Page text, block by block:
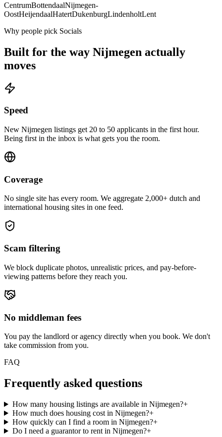
CentrumBottendaalNijmegen-
OostHeijendaalHatertDukenburgLindenholtLent
Why people pick Socials
Built for the way Nijmegen actually
moves
Speed
New Nijmegen listings get 20 to 50 applicants in the first hour.
Being first in the inbox is what gets you the room.
Coverage
No single site has every room. We aggregate 2,000+ dutch and
international housing sites in one feed.
Scam filtering
We block duplicate photos, unrealistic prices, and pay-before-
viewing patterns before they reach you.
No middleman fees
You pay the landlord or agency directly when you book. We don't
take commission from you.
FAQ
Frequently asked questions
How many housing listings are available in Nijmegen?+
How much does housing cost in Nijmegen?+
How quickly can I find a room in Nijmegen?+
Do I need a guarantor to rent in Nijmegen?+